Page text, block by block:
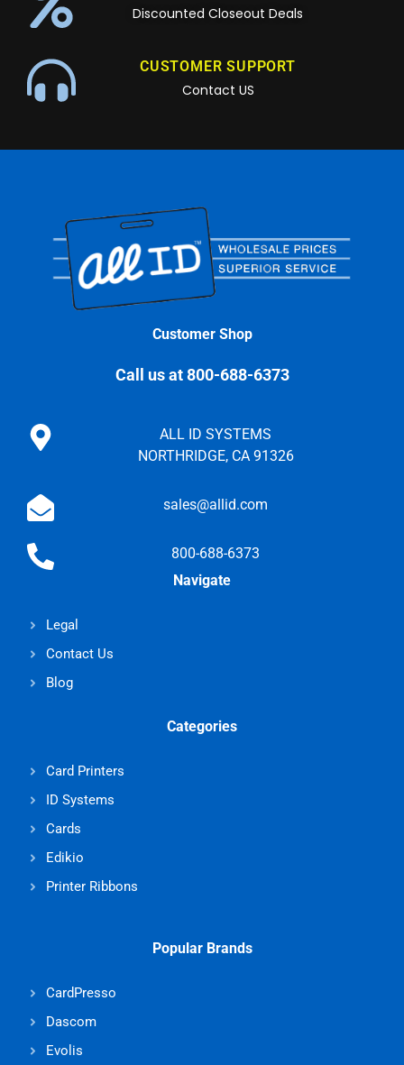
Discounted Closeout Deals
CUSTOMER SUPPORT
Contact US
Customer Shop
Call us at 800-688-6373
ALL ID SYSTEMS
NORTHRIDGE, CA 91326
sales@allid.com
800-688-6373
Navigate
Legal
Contact Us
Blog
Categories
Card Printers
ID Systems
Cards
Edikio
Printer Ribbons
Popular Brands
CardPresso
Dascom
Evolis